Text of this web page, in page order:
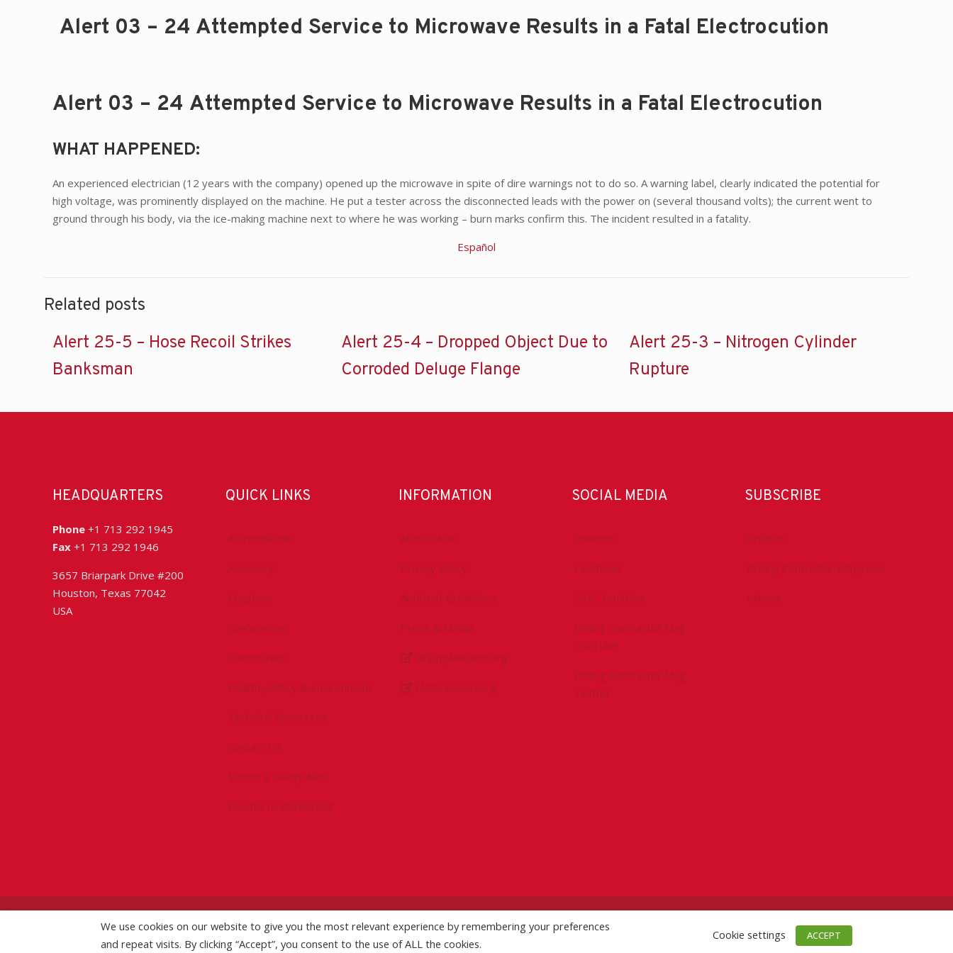
Alert 03 – 24 Attempted Service to Microwave Results in a Fatal Electrocution
Alert 03 – 24 Attempted Service to Microwave Results in a Fatal Electrocution
WHAT HAPPENED:
An experienced electrician (12 years with the company) opened up the microwave in spite of dire warnings not to do so. A warning label, clearly indicated the potential for
high voltage, was prominently displayed on the machine. He put a tester across the disconnected leads with the power on (several thousand volts); the current went to
ground through his body, via the ice-making machine next to where he was working – burn marks confirm this. The incident resulted in a fatality.
Español
Related posts
Alert 25-5 – Hose Recoil Strikes
Banksman
Alert 25-4 – Dropped Object Due to
Corroded Deluge Flange
Alert 25-3 – Nitrogen Cylinder
Rupture
HEADQUARTERS
Phone +1 713 292 1945
Fax +1 713 292 1946
3657 Briarpark Drive #200
Houston, Texas 77042
USA
QUICK LINKS
Accreditation
Advocacy
Chapters
Conferences
Committees
Health, Safety & Environment
Technical Resources
Contact Us
Submit a Safety Alert
Donate to DrillersPAC
INFORMATION
About IADC
Privacy Policy
Antitrust Guidelines
Press & Media
DrillingMatters.org
IADCLexicon.org
SOCIAL MEDIA
LinkedIn
Facebook
IADC YouTube
Drilling Contractor Mag
YouTube
Drilling Contractor Mag
Twitter
SUBSCRIBE
DrillBits
Drilling Contractor Magazine
eNews
2026 IADC. All Rights Reserved.IADC.org|GDPR Policy| Logo Usage Guidelines| Version 7.3
We use cookies on our website to give you the most relevant experience by remembering your preferences
and repeat visits. By clicking “Accept”, you consent to the use of ALL the cookies.
Cookie settings ACCEPT